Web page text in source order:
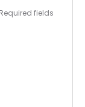
Required fields